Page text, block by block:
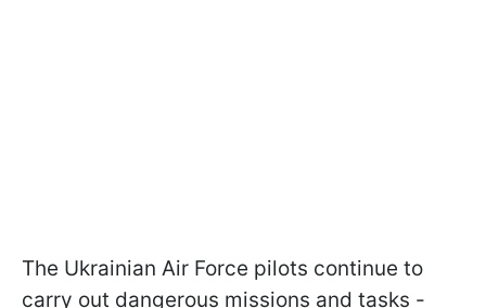
The Ukrainian Air Force pilots continue to
carry out dangerous missions and tasks -